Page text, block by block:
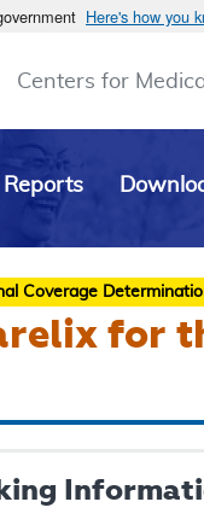
Here's how you
Centers for
Reports
Coverage
for